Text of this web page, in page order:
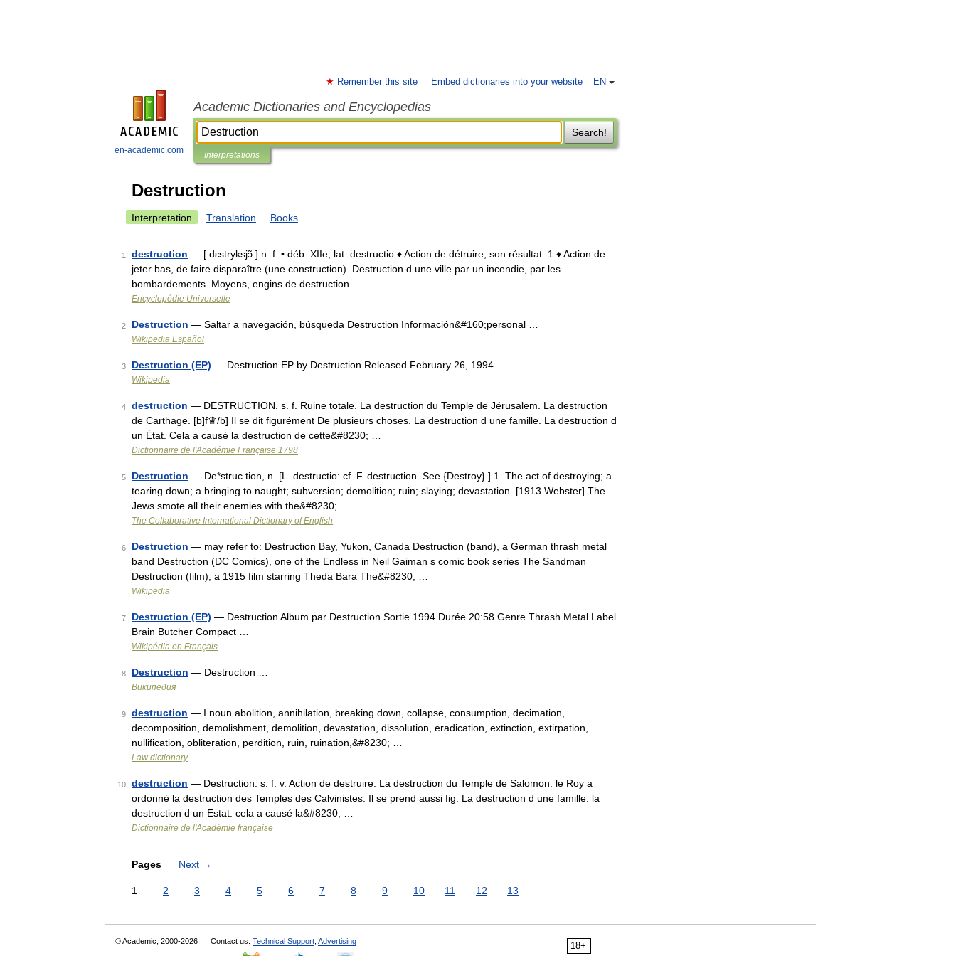
en-academic.com
EN
Remember this site Embed dictionaries into your website
Academic Dictionaries and Encyclopedias
Search!
Interpretations
Destruction
Interpretation Translation Books
1 destruction — [ dɛstryksjɔ̃ ] n. f. • déb. XIIe; lat. destructio ♦ Action de détruire; son résultat. 1 ♦ Action de
jeter bas, de faire disparaître (une construction). Destruction d une ville par un incendie, par les
bombardements. Moyens, engins de destruction …
Encyclopédie Universelle
2 Destruction — Saltar a navegación, búsqueda Destruction Información&#160;personal …
Wikipedia Español
3 Destruction (EP) — Destruction EP by Destruction Released February 26, 1994 …
Wikipedia
4 destruction — DESTRUCTION. s. f. Ruine totale. La destruction du Temple de Jérusalem. La destruction
de Carthage. [b]f♛/b] Il se dit figurément De plusieurs choses. La destruction d une famille. La destruction d
un État. Cela a causé la destruction de cette&#8230; …
Dictionnaire de l'Académie Française 1798
5 Destruction — De*struc tion, n. [L. destructio: cf. F. destruction. See {Destroy}.] 1. The act of destroying; a
tearing down; a bringing to naught; subversion; demolition; ruin; slaying; devastation. [1913 Webster] The
Jews smote all their enemies with the&#8230; …
The Collaborative International Dictionary of English
6 Destruction — may refer to: Destruction Bay, Yukon, Canada Destruction (band), a German thrash metal
band Destruction (DC Comics), one of the Endless in Neil Gaiman s comic book series The Sandman
Destruction (film), a 1915 film starring Theda Bara The&#8230; …
Wikipedia
7 Destruction (EP) — Destruction Album par Destruction Sortie 1994 Durée 20:58 Genre Thrash Metal Label
Brain Butcher Compact …
Wikipédia en Français
8 Destruction — Destruction …
Википедия
9 destruction — I noun abolition, annihilation, breaking down, collapse, consumption, decimation,
decomposition, demolishment, demolition, devastation, dissolution, eradication, extinction, extirpation,
nullification, obliteration, perdition, ruin, ruination,&#8230; …
Law dictionary
10 destruction — Destruction. s. f. v. Action de destruire. La destruction du Temple de Salomon. le Roy a
ordonné la destruction des Temples des Calvinistes. Il se prend aussi fig. La destruction d une famille. la
destruction d un Estat. cela a causé la&#8230; …
Dictionnaire de l'Académie française
Pages Next →
1 2 3 4 5 6 7 8 9 10 11 12 13
18+
© Academic, 2000-2026 Contact us: Technical Support Advertising